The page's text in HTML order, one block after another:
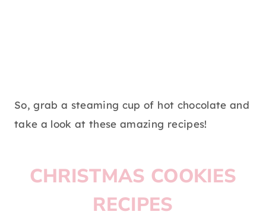
So, grab a steaming cup of hot chocolate and
take a look at these amazing recipes!
CHRISTMAS COOKIES
RECIPES